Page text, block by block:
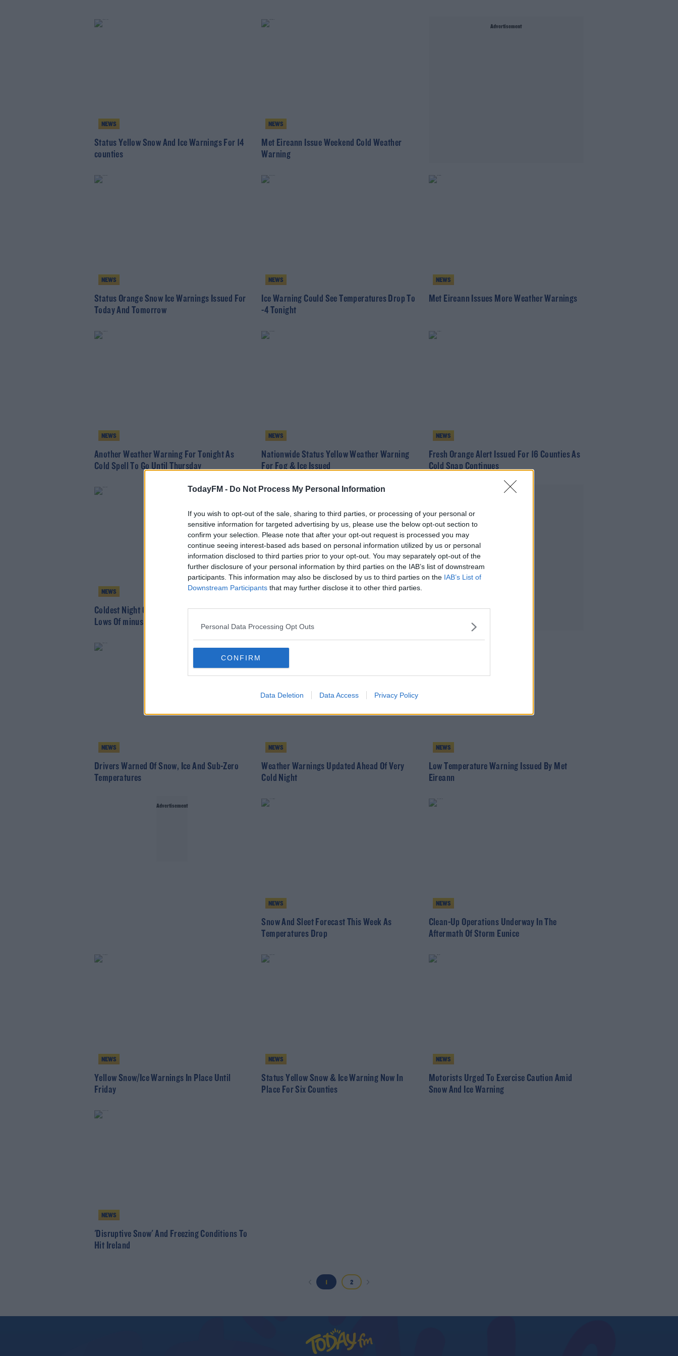
TodayFM - Do Not Process My Personal Information
If you wish to opt-out of the sale, sharing to third parties, or processing of your personal or
sensitive information for targeted advertising by us, please use the below opt-out section to
confirm your selection. Please note that after your opt-out request is processed you may
continue seeing interest-based ads based on personal information utilized by us or personal
information disclosed to third parties prior to your opt-out. You may separately opt-out of the
further disclosure of your personal information by third parties on the IAB’s list of downstream
participants. This information may also be disclosed by us to third parties on the IAB’s List of
Downstream Participants that may further disclose it to other third parties.
Personal Data Processing Opt Outs
CONFIRM
Data Deletion Data Access Privacy Policy
NEWS
Status Yellow Snow And Ice Warnings For 14
counties
NEWS
Met Eireann Issue Weekend Cold Weather
Warning
Advertisement
NEWS
Status Orange Snow Ice Warnings Issued For
Today And Tomorrow
NEWS
Ice Warning Could See Temperatures Drop To
-4 Tonight
NEWS
Met Eireann Issues More Weather Warnings
NEWS
Another Weather Warning For Tonight As
Cold Spell To Go Until Thursday
NEWS
Nationwide Status Yellow Weather Warning
For Fog & Ice Issued
NEWS
Fresh Orange Alert Issued For 16 Counties As
Cold Snap Continues
NEWS
Coldest Night Of The Year Predicted With
Lows Of minus 10°
NEWS
Status Orange Low Temperature Warning
Issued For 19 Counties
Advertisement
NEWS
Drivers Warned Of Snow, Ice And Sub-Zero
Temperatures
NEWS
Weather Warnings Updated Ahead Of Very
Cold Night
NEWS
Low Temperature Warning Issued By Met
Eireann
Advertisement
NEWS
Snow And Sleet Forecast This Week As
Temperatures Drop
NEWS
Clean-Up Operations Underway In The
Aftermath Of Storm Eunice
NEWS
Yellow Snow/Ice Warnings In Place Until
Friday
NEWS
Status Yellow Snow & Ice Warning Now In
Place For Six Counties
NEWS
Motorists Urged To Exercise Caution Amid
Snow And Ice Warning
NEWS
'Disruptive Snow' And Freezing Conditions To
Hit Ireland
1 2